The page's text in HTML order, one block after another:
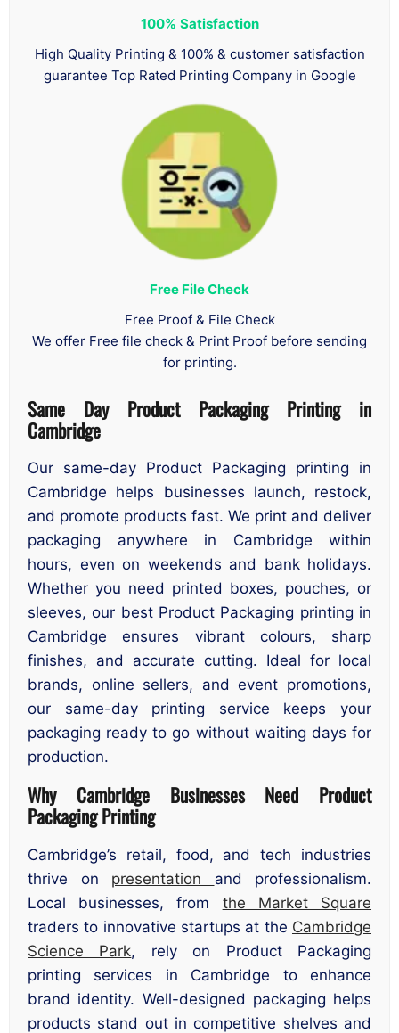
100% Satisfaction
High Quality Printing & 100% & customer satisfaction
guarantee Top Rated Printing Company in Google
Free File Check
Free Proof & File Check
We offer Free file check & Print Proof before sending
for printing.
Same Day Product Packaging Printing in
Cambridge
Our same-day Product Packaging printing in
Cambridge helps businesses launch, restock,
and promote products fast. We print and deliver
packaging anywhere in Cambridge within
hours, even on weekends and bank holidays.
Whether you need printed boxes, pouches, or
sleeves, our best Product Packaging printing in
Cambridge ensures vibrant colours, sharp
finishes, and accurate cutting. Ideal for local
brands, online sellers, and event promotions,
our same-day printing service keeps your
packaging ready to go without waiting days for
production.
Why Cambridge Businesses Need Product
Packaging Printing
Cambridge’s retail, food, and tech industries
thrive on presentation and professionalism.
Local businesses, from the Market Square
traders to innovative startups at the Cambridge
Science Park, rely on Product Packaging
printing services in Cambridge to enhance
brand identity. Well-designed packaging helps
products stand out in competitive shelves and